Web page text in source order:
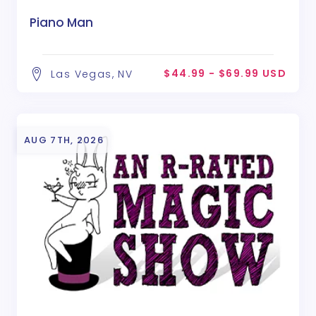
Piano Man
Las Vegas, NV $44.99 - $69.99 USD
AUG 7TH, 2026